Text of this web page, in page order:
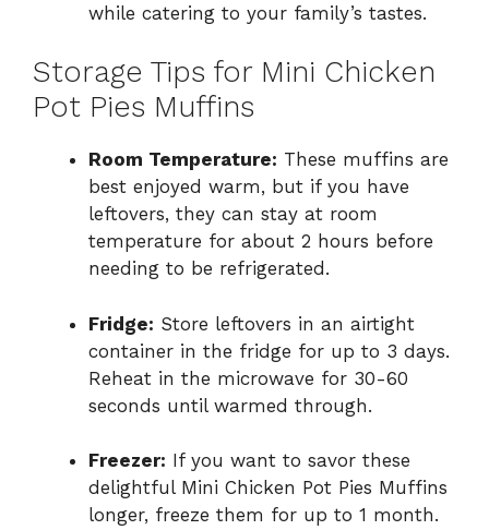
while catering to your family’s tastes.
Storage Tips for Mini Chicken
Pot Pies Muffins
Room Temperature: These muffins are
best enjoyed warm, but if you have
leftovers, they can stay at room
temperature for about 2 hours before
needing to be refrigerated.
Fridge: Store leftovers in an airtight
container in the fridge for up to 3 days.
Reheat in the microwave for 30-60
seconds until warmed through.
Freezer: If you want to savor these
delightful Mini Chicken Pot Pies Muffins
longer, freeze them for up to 1 month.